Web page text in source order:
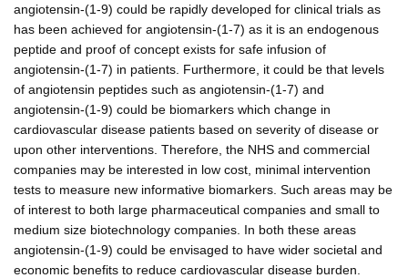
angiotensin-(1-9) could be rapidly developed for clinical trials as
has been achieved for angiotensin-(1-7) as it is an endogenous
peptide and proof of concept exists for safe infusion of
angiotensin-(1-7) in patients. Furthermore, it could be that levels
of angiotensin peptides such as angiotensin-(1-7) and
angiotensin-(1-9) could be biomarkers which change in
cardiovascular disease patients based on severity of disease or
upon other interventions. Therefore, the NHS and commercial
companies may be interested in low cost, minimal intervention
tests to measure new informative biomarkers. Such areas may be
of interest to both large pharmaceutical companies and small to
medium size biotechnology companies. In both these areas
angiotensin-(1-9) could be envisaged to have wider societal and
economic benefits to reduce cardiovascular disease burden.